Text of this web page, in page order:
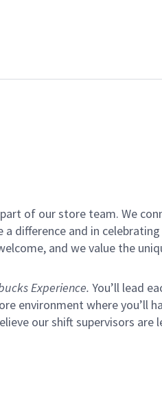
of our store team. We
difference and in celebrating
and we value the
Experience. You’ll lead
environment where you’ll
our shift supervisors are